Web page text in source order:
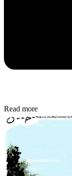
Read more